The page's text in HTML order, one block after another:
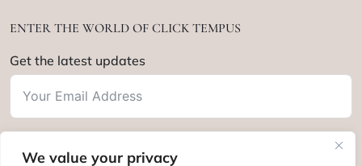
We value your privacy
ENTER THE WORLD OF CLICK TEMPUS
Get the latest updates
Subscribe